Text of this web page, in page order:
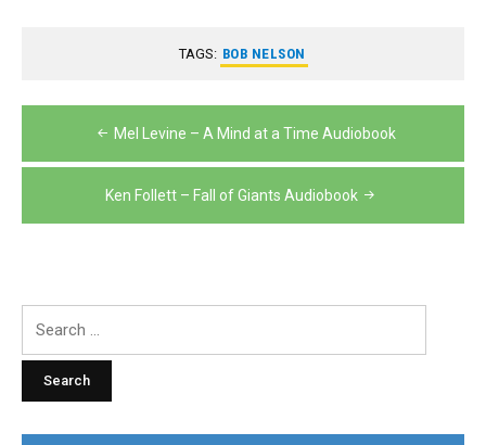
TAGS: BOB NELSON
Post
navigation
Mel Levine – A Mind at a Time Audiobook
Ken Follett – Fall of Giants Audiobook